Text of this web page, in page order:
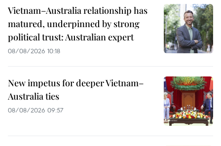
Vietnam–Australia relationship has
matured, underpinned by strong
political trust: Australian expert
08/08/2026 10:18
New impetus for deeper Vietnam–
Australia ties
08/08/2026 09:57